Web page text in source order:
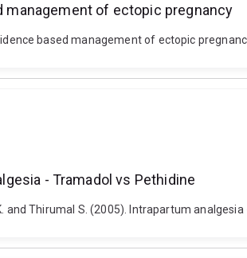
management of ectopic pregnancy
based management of ectopic
- Tramadol vs Pethidine
and Thirumal S. (2005). Intrapartum